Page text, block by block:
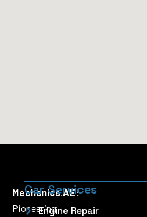
Mechanics.AE:
Pioneering
Car Services
Engine Repair